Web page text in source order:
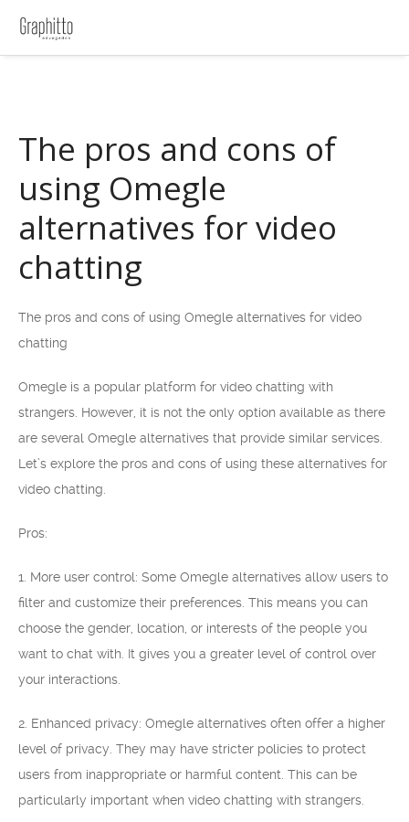
The pros and cons of
using Omegle
alternatives for video
chatting
The pros and cons of using Omegle alternatives for video
chatting
Omegle is a popular platform for video chatting with
strangers. However, it is not the only option available as there
are several Omegle alternatives that provide similar services.
Let’s explore the pros and cons of using these alternatives for
video chatting.
Pros:
1. More user control: Some Omegle alternatives allow users to
filter and customize their preferences. This means you can
choose the gender, location, or interests of the people you
want to chat with. It gives you a greater level of control over
your interactions.
2. Enhanced privacy: Omegle alternatives often offer a higher
level of privacy. They may have stricter policies to protect
users from inappropriate or harmful content. This can be
particularly important when video chatting with strangers.